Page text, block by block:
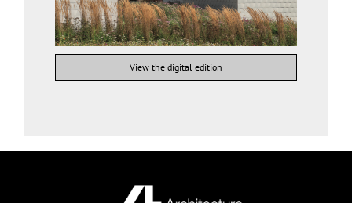
View the digital edition